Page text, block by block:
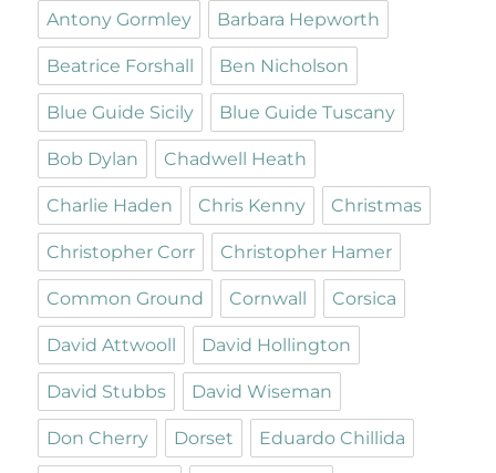
Antony Gormley Barbara Hepworth
Beatrice Forshall Ben Nicholson
Blue Guide Sicily Blue Guide Tuscany
Bob Dylan Chadwell Heath
Charlie Haden Chris Kenny Christmas
Christopher Corr Christopher Hamer
Common Ground Cornwall Corsica
David Attwooll David Hollington
David Stubbs David Wiseman
Don Cherry Dorset Eduardo Chillida